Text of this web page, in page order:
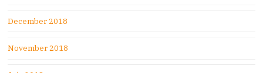
December 2018
November 2018